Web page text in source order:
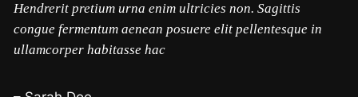
Hendrerit pretium urna enim ultricies non. Sagittis
congue fermentum aenean posuere elit pellentesque in
ullamcorper habitasse hac